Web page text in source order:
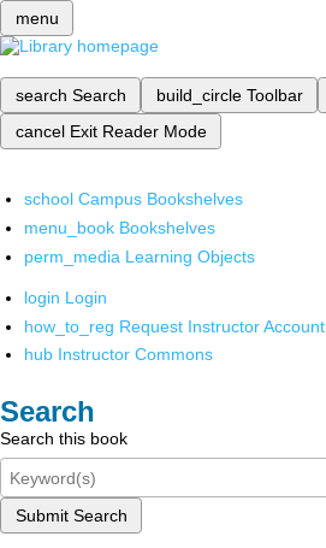
menu
search Search build_circle Toolbar
cancel Exit Reader Mode
school Campus Bookshelves
menu_book Bookshelves
perm_media Learning Objects
login Login
how_to_reg Request Instructor Account
hub Instructor Commons
Search
Search this book
Submit Search